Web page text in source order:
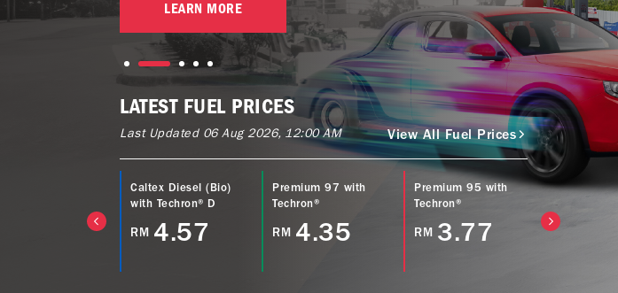
LEARN MORE
LATEST FUEL PRICES
Last Updated 06 Aug 2026, 12:00 AM View All Fuel Prices
Caltex Diesel (Bio)
with Techron® D
RM 4.57
Premium 97 with
Techron®
RM 4.35
Premium 95 with
Techron®
RM 3.77
Caltex
(EURO5)
Techron® D